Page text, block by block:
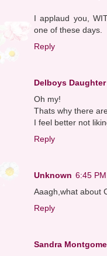
I applaud you,
one of these days.
Reply
Delboys Daughter
Oh my!
Thats why there
I feel better not
Reply
Unknown 6:45 PM
Aaagh,what about
Reply
Sandra